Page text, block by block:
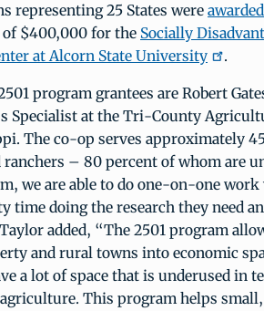
representing 25 States were awarded
of $400,000 for the Socially
at Alcorn State University
.
program grantees are Robert
Specialist at the Tri-County
The co-op serves approximately
ranchers – 80 percent of whom are
we are able to do one-on-one
time doing the research they need
added, “The 2501 program
and rural towns into economic
a lot of space that is underused in
This program helps